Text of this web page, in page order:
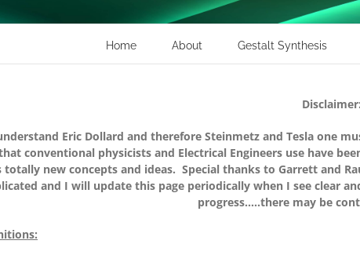
Home About Gestalt Synthesis
Disclaimer:
Eric Dollard and therefore Steinmetz and Tesla one
conventional physicists and Electrical Engineers use have
totally new concepts and ideas. Special thanks to Garrett and
and I will update this page periodically when I see clear
progress…..there may be